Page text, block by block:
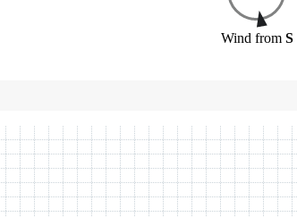
Wind from S